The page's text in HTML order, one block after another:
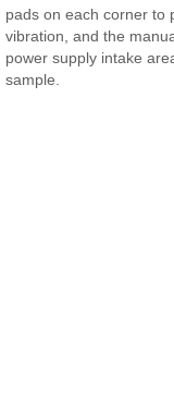
pads on each corner to
vibration, and the
power supply intake
sample.